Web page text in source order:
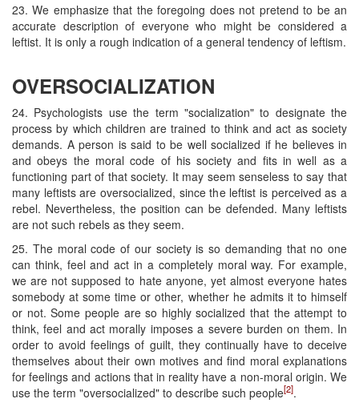
23. We emphasize that the foregoing does not pretend to be an
accurate description of everyone who might be considered a
leftist. It is only a rough indication of a general tendency of leftism.
OVERSOCIALIZATION
24. Psychologists use the term "socialization" to designate the
process by which children are trained to think and act as society
demands. A person is said to be well socialized if he believes in
and obeys the moral code of his society and fits in well as a
functioning part of that society. It may seem senseless to say that
many leftists are oversocialized, since the leftist is perceived as a
rebel. Nevertheless, the position can be defended. Many leftists
are not such rebels as they seem.
25. The moral code of our society is so demanding that no one
can think, feel and act in a completely moral way. For example,
we are not supposed to hate anyone, yet almost everyone hates
somebody at some time or other, whether he admits it to himself
or not. Some people are so highly socialized that the attempt to
think, feel and act morally imposes a severe burden on them. In
order to avoid feelings of guilt, they continually have to deceive
themselves about their own motives and find moral explanations
for feelings and actions that in reality have a non-moral origin. We
use the term "oversocialized" to describe such people[2].